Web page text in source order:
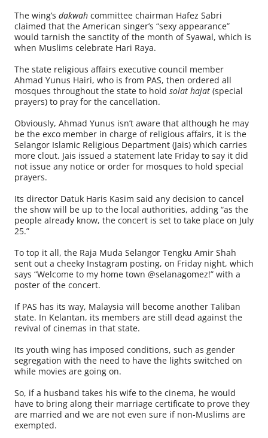
The wing’s dakwah committee chairman Hafez Sabri
claimed that the American singer’s “sexy appearance”
would tarnish the sanctity of the month of Syawal, which is
when Muslims celebrate Hari Raya.
The state religious affairs executive council member
Ahmad Yunus Hairi, who is from PAS, then ordered all
mosques throughout the state to hold solat hajat (special
prayers) to pray for the cancellation.
Obviously, Ahmad Yunus isn’t aware that although he may
be the exco member in charge of religious affairs, it is the
Selangor Islamic Religious Department (Jais) which carries
more clout. Jais issued a statement late Friday to say it did
not issue any notice or order for mosques to hold special
prayers.
Its director Datuk Haris Kasim said any decision to cancel
the show will be up to the local authorities, adding “as the
people already know, the concert is set to take place on July
25.”
To top it all, the Raja Muda Selangor Tengku Amir Shah
sent out a cheeky Instagram posting, on Friday night, which
says “Welcome to my home town @selanagomez!” with a
poster of the concert.
If PAS has its way, Malaysia will become another Taliban
state. In Kelantan, its members are still dead against the
revival of cinemas in that state.
Its youth wing has imposed conditions, such as gender
segregation with the need to have the lights switched on
while movies are going on.
So, if a husband takes his wife to the cinema, he would
have to bring along their marriage certificate to prove they
are married and we are not even sure if non-Muslims are
exempted.